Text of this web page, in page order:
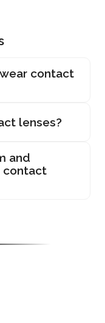
contact
lenses?
and
contact